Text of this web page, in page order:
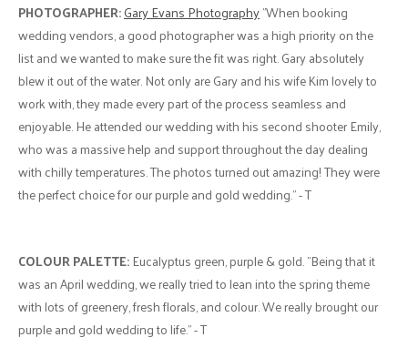
PHOTOGRAPHER:Gary Evans Photography"When booking
wedding vendors, a good photographer was a high priority on the
list and we wanted to make sure the fit was right. Gary absolutely
blew it out of the water. Not only are Gary and his wife Kim lovely to
work with, they made every part of the process seamless and
enjoyable. He attended our wedding with his second shooter Emily,
who was a massive help and support throughout the day dealing
with chilly temperatures. The photos turned out amazing! They were
the perfect choice for our purple and gold wedding." - T
COLOUR PALETTE:Eucalyptus green, purple & gold. "Being that it
was an April wedding, we really tried to lean into the spring theme
with lots of greenery, fresh florals, and colour. We really brought our
purple and gold wedding to life." - T